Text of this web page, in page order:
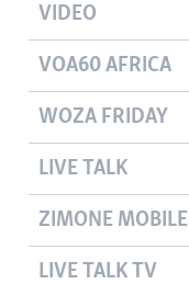
VIDEO
VOA60 AFRICA
WOZA FRIDAY
LIVE TALK
ZIMONE MOBILE
LIVE TALK TV